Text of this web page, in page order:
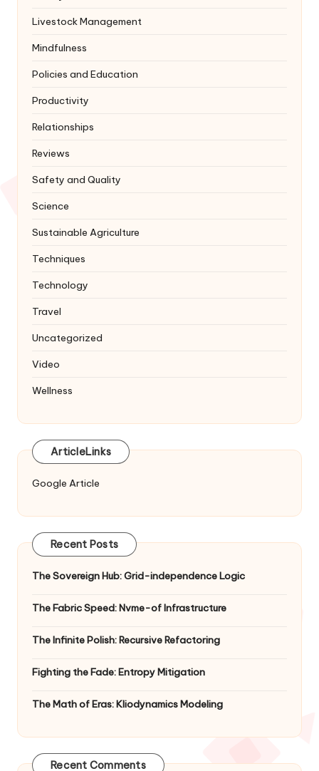
Livestock Management
Mindfulness
Policies and Education
Productivity
Relationships
Reviews
Safety and Quality
Science
Sustainable Agriculture
Techniques
Technology
Travel
Uncategorized
Video
Wellness
ArticleLinks
Google Article
Recent Posts
The Sovereign Hub: Grid-independence Logic
The Fabric Speed: Nvme-of Infrastructure
The Infinite Polish: Recursive Refactoring
Fighting the Fade: Entropy Mitigation
The Math of Eras: Kliodynamics Modeling
Recent Comments